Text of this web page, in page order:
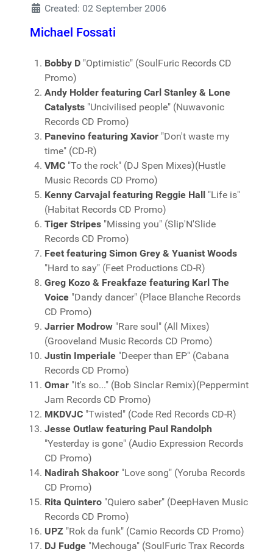
Created: 02 September 2006
Michael Fossati
Bobby D "Optimistic" (SoulFuric Records CD
Promo)
Andy Holder featuring Carl Stanley & Lone
Catalysts "Uncivilised people" (Nuwavonic
Records CD Promo)
Panevino featuring Xavior "Don't waste my
time" (CD-R)
VMC "To the rock" (DJ Spen Mixes)(Hustle
Music Records CD Promo)
Kenny Carvajal featuring Reggie Hall "Life is"
(Habitat Records CD Promo)
Tiger Stripes "Missing you" (Slip'N'Slide
Records CD Promo)
Feet featuring Simon Grey & Yuanist Woods
"Hard to say" (Feet Productions CD-R)
Greg Kozo & Freakfaze featuring Karl The
Voice "Dandy dancer" (Place Blanche Records
CD Promo)
Jarrier Modrow "Rare soul" (All Mixes)
(Grooveland Music Records CD Promo)
Justin Imperiale "Deeper than EP" (Cabana
Records CD Promo)
Omar "It's so..." (Bob Sinclar Remix)(Peppermint
Jam Records CD Promo)
MKDVJC "Twisted" (Code Red Records CD-R)
Jesse Outlaw featuring Paul Randolph
"Yesterday is gone" (Audio Expression Records
CD Promo)
Nadirah Shakoor "Love song" (Yoruba Records
CD Promo)
Rita Quintero "Quiero saber" (DeepHaven Music
Records CD Promo)
UPZ "Rok da funk" (Camio Records CD Promo)
DJ Fudge "Mechouga" (SoulFuric Trax Records